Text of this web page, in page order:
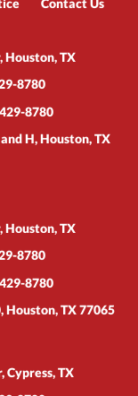
Contact Us
Houston, TX
8780
8780
H,Houston,TX
Houston, TX
8780
8780
Houston,TX77065
Cypress, TX